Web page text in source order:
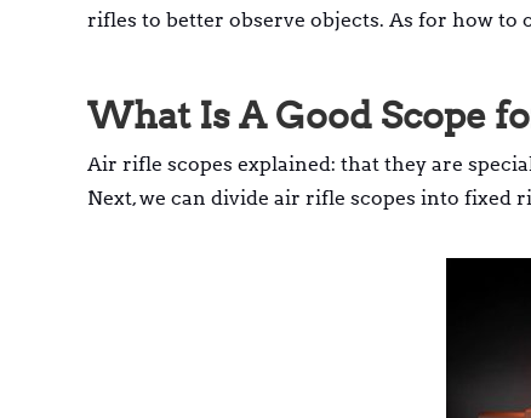
rifles to better observe objects. As for how to
What Is A Good Scope
Air rifle scopes explained: that they are
Next, we can divide air rifle scopes into fixed